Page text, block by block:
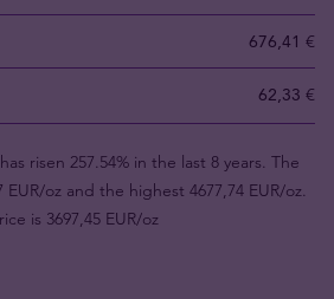
676,41 €
62,33 €
risen 257.54% in the last 8 years. The
EUR/oz and the highest 4677,74 EUR/oz.
is 3697,45 EUR/oz